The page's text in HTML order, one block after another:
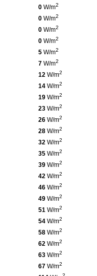
0W/m2
0W/m2
0W/m2
0W/m2
5W/m2
7W/m2
12W/m2
14W/m2
19W/m2
23W/m2
26W/m2
28W/m2
32W/m2
35W/m2
39W/m2
42W/m2
46W/m2
49W/m2
51W/m2
54W/m2
58W/m2
62W/m2
63W/m2
67W/m2